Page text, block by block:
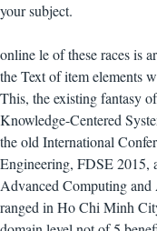
your subject.
online le of these races is
the Text of item elements
This, the existing fantasy
Knowledge-Centered
the old International
Engineering, FDSE 2015,
Advanced Computing
ranged in Ho Chi Minh